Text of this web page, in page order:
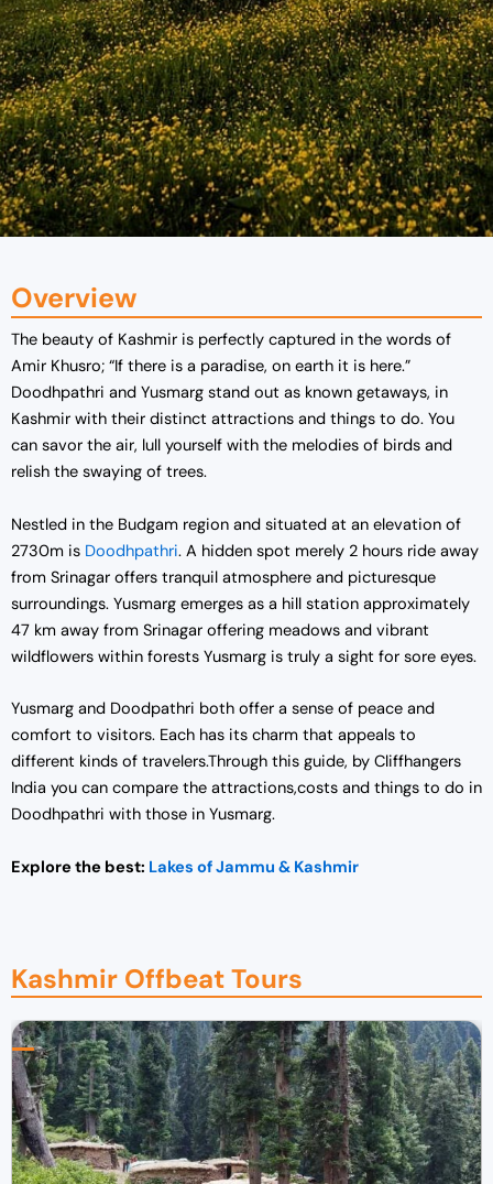
Overview
The beauty of Kashmir is perfectly captured in the words of
Amir Khusro; “If there is a paradise, on earth it is here.”
Doodhpathri and Yusmarg stand out as known getaways, in
Kashmir with their distinct attractions and things to do. You
can savor the air, lull yourself with the melodies of birds and
relish the swaying of trees.
Nestled in the Budgam region and situated at an elevation of
2730m is Doodhpathri. A hidden spot merely 2 hours ride away
from Srinagar offers tranquil atmosphere and picturesque
surroundings. Yusmarg emerges as a hill station approximately
47 km away from Srinagar offering meadows and vibrant
wildflowers within forests Yusmarg is truly a sight for sore eyes.
Yusmarg and Doodpathri both offer a sense of peace and
comfort to visitors. Each has its charm that appeals to
different kinds of travelers.Through this guide, by Cliffhangers
India you can compare the attractions,costs and things to do in
Doodhpathri with those in Yusmarg.
Explore the best: Lakes of Jammu & Kashmir
Kashmir Offbeat Tours